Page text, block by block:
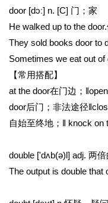
door [dɔː] n. [C] 门；家
He walked up to the
They sold books door to
Sometimes we eat out
【常用搭配】
at the door在门边；
door后门；非法途径
自始至终地；‖ knock on
double ['dʌb(ə)l] adj. 两
The output is double that